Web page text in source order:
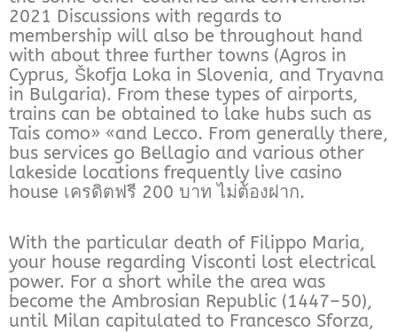
2021 Discussions with regards to
membership will also be throughout hand
with about three further towns (Agros in
Cyprus, Škofja Loka in Slovenia, and Tryavna
in Bulgaria). From these types of airports,
trains can be obtained to lake hubs such as
Tais como» «and Lecco. From generally there,
bus services go Bellagio and various other
lakeside locations frequently live casino
house เครดิตฟรี 200 บาท ไม่ต้องฝาก.
With the particular death of Filippo Maria,
your house regarding Visconti lost electrical
power. For a short while the area was
become the Ambrosian Republic (1447–50),
until Milan capitulated to Francesco Sforza,